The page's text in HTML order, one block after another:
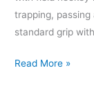
trapping,
standard grip
Read More »